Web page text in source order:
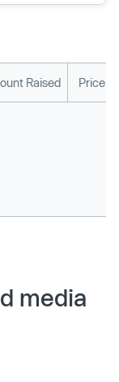
Raised Price
media